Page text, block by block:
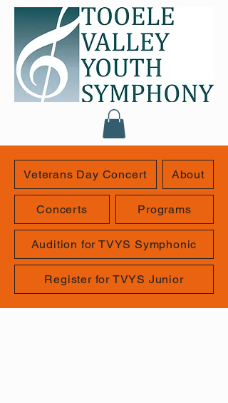
Veterans Day Concert About
Concerts Programs
Audition for TVYS Symphonic
Register for TVYS Junior